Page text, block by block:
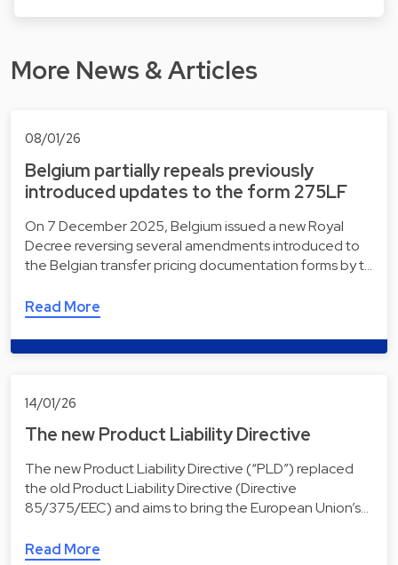
More News & Articles
08/01/26
Belgium partially repeals previously
introduced updates to the form 275LF
On 7 December 2025, Belgium issued a new Royal
Decree reversing several amendments introduced to
the Belgian transfer pricing documentation forms by t…
Read More
14/01/26
The new Product Liability Directive
The new Product Liability Directive (“PLD”) replaced
the old Product Liability Directive (Directive
85/375/EEC) and aims to bring the European Union’s…
Read More